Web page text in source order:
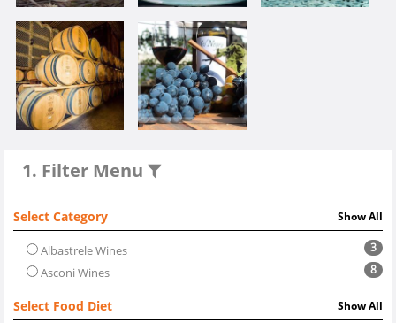
1. Filter Menu
Select Category Show All
Albastrele Wines 3
Asconi Wines 8
Select Food Diet Show All